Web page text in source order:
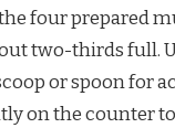
four prepared
two-thirds full.
or spoon for
on the counter